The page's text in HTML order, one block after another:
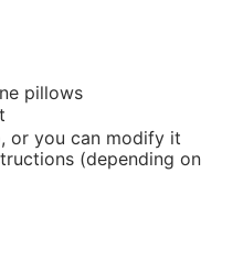
pillows
or you can modify it
(depending on